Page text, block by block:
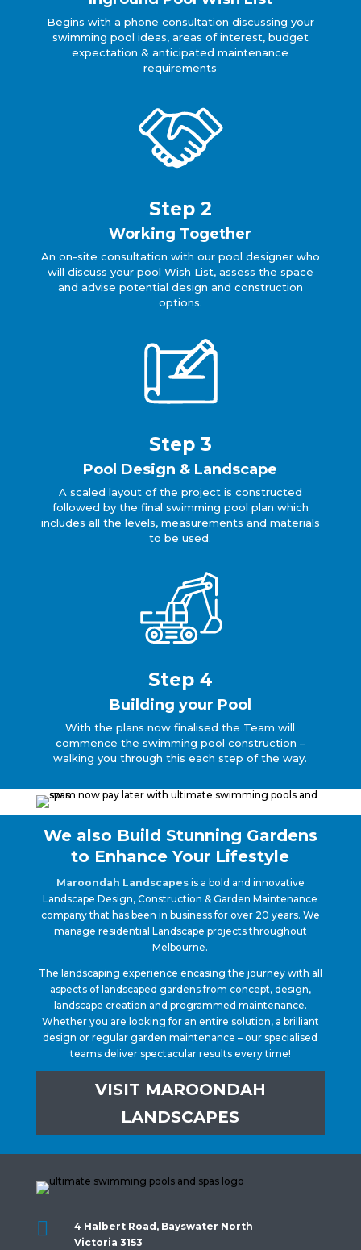
Begins with a phone consultation discussing your
swimming pool ideas, areas of interest, budget
expectation & anticipated maintenance
requirements
Step 2
Working Together
An on-site consultation with our pool designer who
will discuss your pool Wish List, assess the space
and advise potential design and construction
options.
Step 3
Pool Design & Landscape
A scaled layout of the project is constructed
followed by the final swimming pool plan which
includes all the levels, measurements and materials
to be used.
Step 4
Building your Pool
With the plans now finalised the Team will
commence the swimming pool construction –
walking you through this each step of the way.
We also Build Stunning Gardens
to Enhance Your Lifestyle
Maroondah Landscapesis a bold and innovative
Landscape Design, Construction & Garden Maintenance
company that has been in business for over 20 years. We
manage residential Landscape projects throughout
Melbourne.
The landscaping experience encasing the journey with all
aspects of landscaped gardens from concept, design,
landscape creation and programmed maintenance.
Whether you are looking for an entire solution, a brilliant
design or regular garden maintenance – our specialised
teams deliver spectacular results every time!
VISIT MAROONDAH
LANDSCAPES

4 Halbert Road, Bayswater North
Victoria 3153